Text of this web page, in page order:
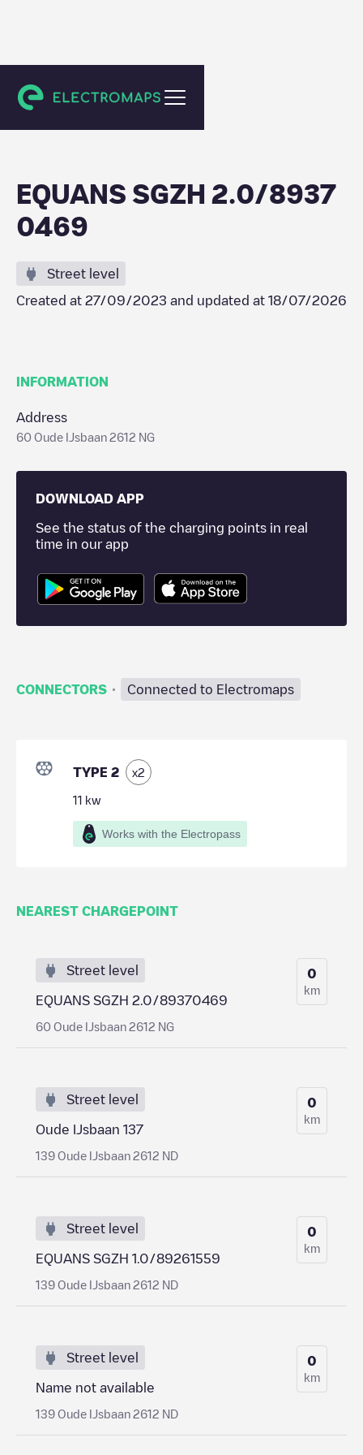
Delft
EQUANS SGZH 2.0/8937
0469
Street level
Created at 27/09/2023 and updated at 18/07/2026
INFORMATION
Address
60 Oude IJsbaan 2612 NG
DOWNLOAD APP
See the status of the charging points in real
time in our app
CONNECTORS · Connected to Electromaps
TYPE 2 x2
11 kw
Works with the Electropass
NEAREST CHARGEPOINT
Street level
EQUANS SGZH 2.0/89370469
60 Oude IJsbaan 2612 NG
0
km
Street level
Oude IJsbaan 137
139 Oude IJsbaan 2612 ND
0
km
Street level
EQUANS SGZH 1.0/89261559
139 Oude IJsbaan 2612 ND
0
km
Street level
Name not available
139 Oude IJsbaan 2612 ND
0
km